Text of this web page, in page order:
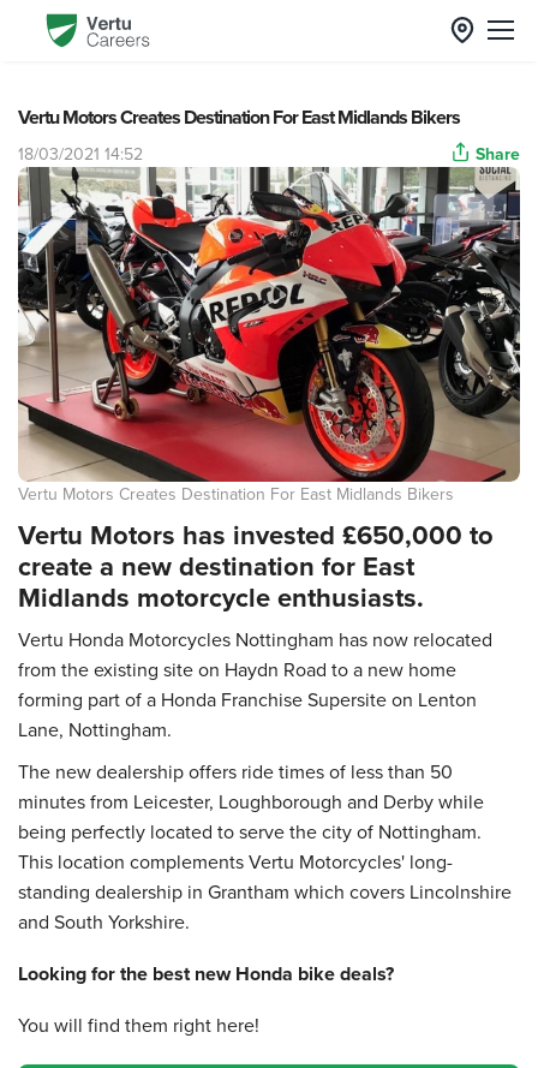
Vertu Motors Creates Destination For East Midlands Bikers
18/03/2021 14:52 Share
Vertu Motors Creates Destination For East Midlands Bikers
Vertu Motors has invested £650,000 to
create a new destination for East
Midlands motorcycle enthusiasts.
Vertu Honda Motorcycles Nottingham has now relocated
from the existing site on Haydn Road to a new home
forming part of a Honda Franchise Supersite on Lenton
Lane, Nottingham.
The new dealership offers ride times of less than 50
minutes from Leicester, Loughborough and Derby while
being perfectly located to serve the city of Nottingham.
This location complements Vertu Motorcycles' long-
standing dealership in Grantham which covers Lincolnshire
and South Yorkshire.
Looking for the best new Honda bike deals?
You will find them right here!